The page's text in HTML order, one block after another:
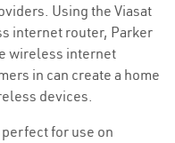
Using the Viasat
internet router, Parker
wireless internet
in can create a home
devices.
for use on